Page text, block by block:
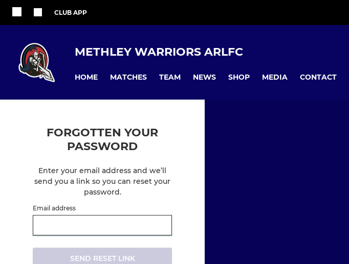
CLUB APP
METHLEY WARRIORS ARLFC
HOME MATCHES TEAM NEWS SHOP MEDIA CONTACT
FORGOTTEN YOUR
PASSWORD
Enter your email address and we’ll
send you a link so you can reset your
password.
Email address
SEND RESET LINK